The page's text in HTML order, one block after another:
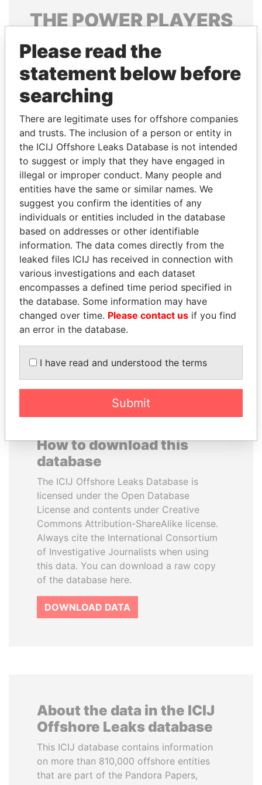
THEPOWERPLAYERS
Explore the offshore connections of world leaders,
politicians and their relatives and associates.
Pandora
Papers
Papers
Panama Papers
JUAN CARLOS
VARELA
Former President
ABDULLAH II
King
How to download this
database
The ICIJ Offshore Leaks Database is
licensed under the Open Database
License and contents under Creative
Commons Attribution-ShareAlike license.
Always cite the International Consortium
of Investigative Journalists when using
this data. You can download a raw copy
of the database here.
DOWNLOAD DATA
About the data in the ICIJ
Offshore Leaks database
This ICIJ database contains information
on more than 810,000 offshore entities
that are part of the Pandora Papers,
Please read the
statement below before
searching
There are legitimate uses for offshore companies
and trusts. The inclusion of a person or entity in
the ICIJ Offshore Leaks Database is not intended
to suggest or imply that they have engaged in
illegal or improper conduct. Many people and
entities have the same or similar names. We
suggest you confirm the identities of any
individuals or entities included in the database
based on addresses or other identifiable
information. The data comes directly from the
leaked files ICIJ has received in connection with
various investigations and each dataset
encompasses a defined time period specified in
the database. Some information may have
changed over time. Please contact us if you find
an error in the database.
I have read and understood the terms
Submit